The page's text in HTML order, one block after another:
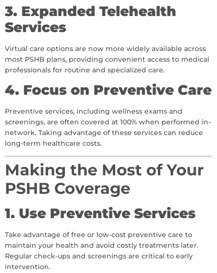
3. Expanded Telehealth
Services
Virtual care options are now more widely available across
most PSHB plans, providing convenient access to medical
professionals for routine and specialized care.
4. Focus on Preventive Care
Preventive services, including wellness exams and
screenings, are often covered at 100% when performed in-
network. Taking advantage of these services can reduce
long-term healthcare costs.
Making the Most of Your
PSHB Coverage
1. Use Preventive Services
Take advantage of free or low-cost preventive care to
maintain your health and avoid costly treatments later.
Regular check-ups and screenings are critical to early
intervention.